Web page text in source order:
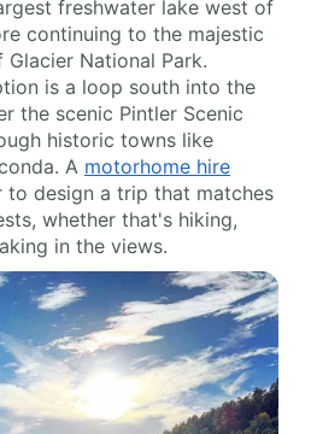
freshwater lake west of
continuing to the majestic
National Park.
is a loop south into the
the scenic Pintler Scenic
historic towns like
A motorhome hire
to design a trip that matches
whether that's hiking,
in the views.